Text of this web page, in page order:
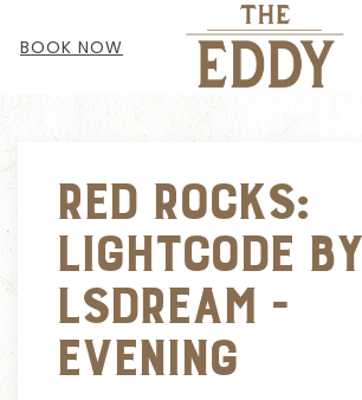
BOOK NOW
Red Rocks:
Lightcode by
LSDream -
EVENING